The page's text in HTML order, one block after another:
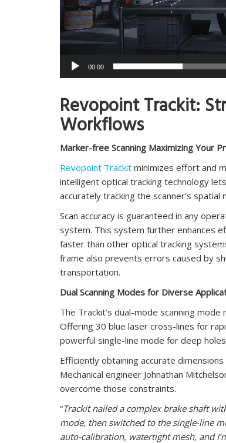
00:00
Revopoint Trackit:
Workflows
Marker-free Scanning Maximizing Your
Revopoint Trackit minimizes effort and
intelligent optical tracking technology
accurately tracking the scanner’s spatial
Scan accuracy is guaranteed in any
system. This system further enhances
faster than other optical tracking
frame also prevents errors caused by
transportation.
Dual Scanning Modes for Diverse
The Trackit’s dual-mode scanning
Offering 30 blue laser cross-lines for
powerful single-line mode for deep
Efficiently obtaining accurate
Mechanical engineer Johnathan
overcome those constraints.
“Trackit nailed a complex brake shaft
mode, then switched to the single-line
auto-calibration, watertight mesh, and